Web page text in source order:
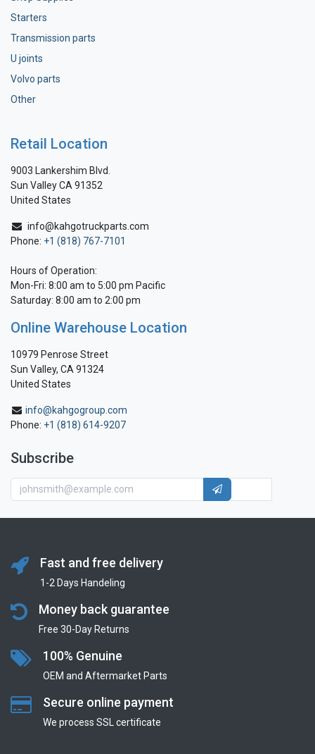
Starters
Transmission parts
U joints
Volvo parts
Other
Retail Location
9003 Lankershim Blvd.
Sun Valley CA 91352
United States
info@kahgotruckparts.com
Phone: +1 (818) 767-7101
Hours of Operation:
Mon-Fri: 8:00 am to 5:00 pm Pacific
Saturday: 8:00 am to 2:00 pm
Online Warehouse Location
10979 Penrose Street
Sun Valley, CA 91324
United States
info@kahgogroup.com
Phone: +1 (818) 614-9207
Subscribe
Fast and free delivery
1-2 Days Handeling
Money back guarantee
Free 30-Day Returns
100% Genuine
OEM and Aftermarket Parts
Secure online payment
We process SSL сertificate